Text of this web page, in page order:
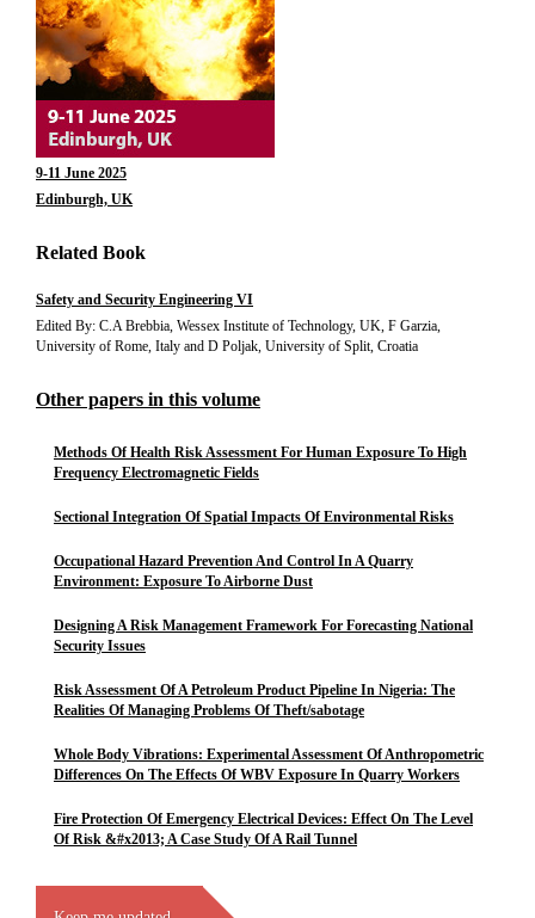
9-11 June 2025
Edinburgh, UK
Related Book
Safety and Security Engineering VI
Edited By: C.A Brebbia, Wessex Institute of Technology, UK, F Garzia,
University of Rome, Italy and D Poljak, University of Split, Croatia
Other papers in this volume
Methods Of Health Risk Assessment For Human Exposure To High
Frequency Electromagnetic Fields
Sectional Integration Of Spatial Impacts Of Environmental Risks
Occupational Hazard Prevention And Control In A Quarry
Environment: Exposure To Airborne Dust
Designing A Risk Management Framework For Forecasting National
Security Issues
Risk Assessment Of A Petroleum Product Pipeline In Nigeria: The
Realities Of Managing Problems Of Theft/sabotage
Whole Body Vibrations: Experimental Assessment Of Anthropometric
Differences On The Effects Of WBV Exposure In Quarry Workers
Fire Protection Of Emergency Electrical Devices: Effect On The Level
Of Risk &#x2013; A Case Study Of A Rail Tunnel